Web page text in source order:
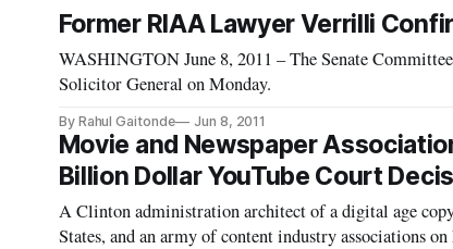
Former RIAA Lawyer Verrilli
WASHINGTON June 8, 2011 – The Senate
Solicitor General on Monday.
By Rahul Gaitonde Jun 8, 2011
Movie and Newspaper
Billion Dollar YouTube Court
A Clinton administration architect of a digital age
States, and an army of content industry associations